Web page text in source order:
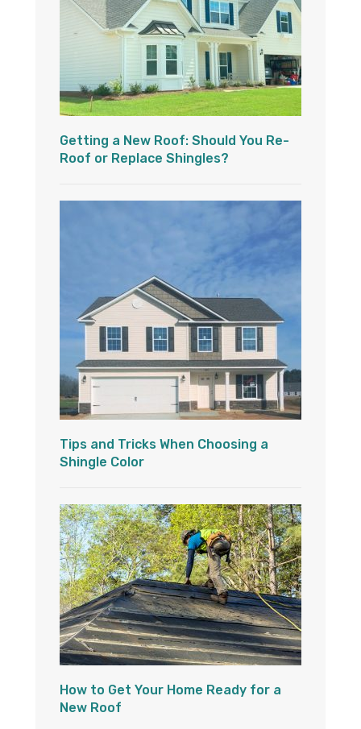
Getting a New Roof: Should You Re-
Roof or Replace Shingles?
Tips and Tricks When Choosing a
Shingle Color
How to Get Your Home Ready for a
New Roof